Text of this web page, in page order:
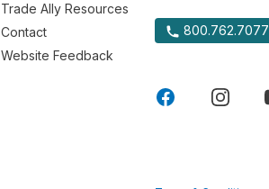
Trade Ally Resources
Contact
Website Feedback
800.762.7077